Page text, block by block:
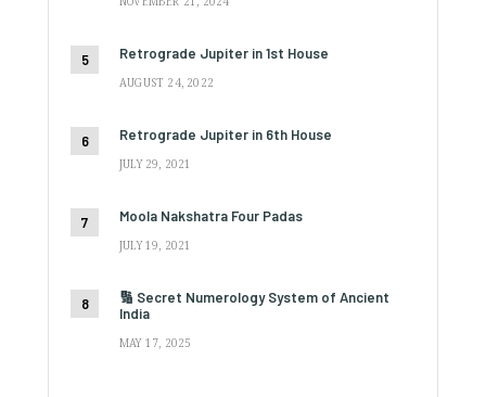
Retrograde Jupiter in 1st House
AUGUST 24, 2022
Retrograde Jupiter in 6th House
JULY 29, 2021
Moola Nakshatra Four Padas
JULY 19, 2021
🔢 Secret Numerology System of Ancient
India
MAY 17, 2025